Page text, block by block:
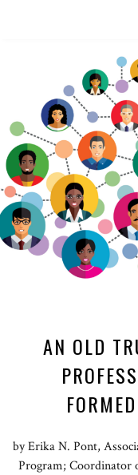
AN OLD
by Erika N. Pont,
Program; Coordinator